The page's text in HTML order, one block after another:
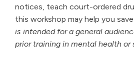
notices, teach court-ordered
this workshop may help you save
is intended for a general
prior training in mental health or